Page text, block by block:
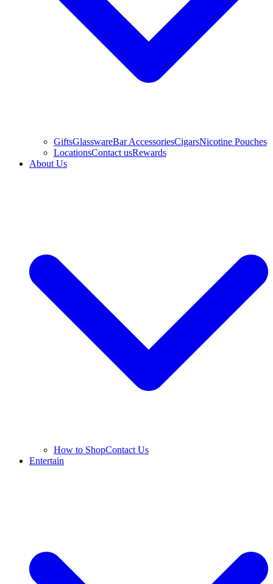
GiftsGlasswareBar AccessoriesCigarsNicotine Pouches
LocationsContact usRewards
About Us
How to ShopContact Us
Entertain